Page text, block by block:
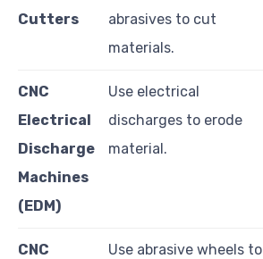
Cutters
abrasives to cut
materials.
CNC
Electrical
Discharge
Machines
(EDM)
Use electrical
discharges to erode
material.
CNC
Use abrasive wheels to